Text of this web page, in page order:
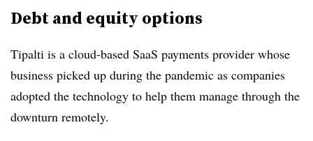
Debt and equity options
Tipalti is a cloud-based SaaS payments provider whose
business picked up during the pandemic as companies
adopted the technology to help them manage through the
downturn remotely.